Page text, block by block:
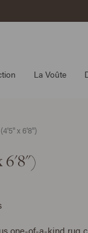
La Voûte
x 6'8")
6'8")
one-of-a-kind rug